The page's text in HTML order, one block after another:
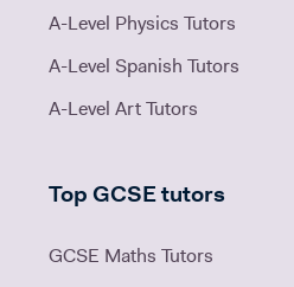
A-Level Physics Tutors
A-Level Spanish Tutors
A-Level Art Tutors
Top GCSE tutors
GCSE Maths Tutors